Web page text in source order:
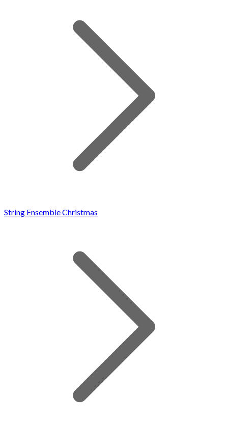
String Ensemble Christmas